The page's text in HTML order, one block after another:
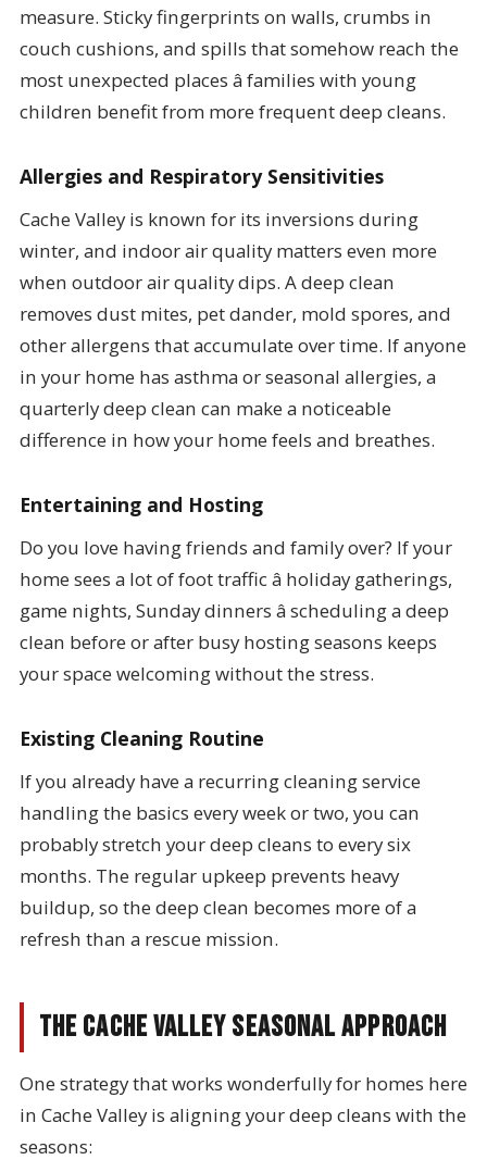
measure. Sticky fingerprints on walls, crumbs in
couch cushions, and spills that somehow reach the
most unexpected places â families with young
children benefit from more frequent deep cleans.
Allergies and Respiratory Sensitivities
Cache Valley is known for its inversions during
winter, and indoor air quality matters even more
when outdoor air quality dips. A deep clean
removes dust mites, pet dander, mold spores, and
other allergens that accumulate over time. If anyone
in your home has asthma or seasonal allergies, a
quarterly deep clean can make a noticeable
difference in how your home feels and breathes.
Entertaining and Hosting
Do you love having friends and family over? If your
home sees a lot of foot traffic â holiday gatherings,
game nights, Sunday dinners â scheduling a deep
clean before or after busy hosting seasons keeps
your space welcoming without the stress.
Existing Cleaning Routine
If you already have a recurring cleaning service
handling the basics every week or two, you can
probably stretch your deep cleans to every six
months. The regular upkeep prevents heavy
buildup, so the deep clean becomes more of a
refresh than a rescue mission.
The Cache Valley Seasonal Approach
One strategy that works wonderfully for homes here
in Cache Valley is aligning your deep cleans with the
seasons: